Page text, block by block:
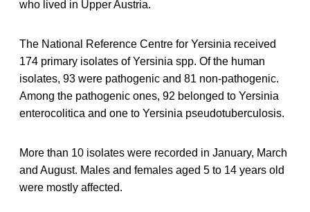
who lived in Upper Austria.
The National Reference Centre for Yersinia received
174 primary isolates of Yersinia spp. Of the human
isolates, 93 were pathogenic and 81 non-pathogenic.
Among the pathogenic ones, 92 belonged to Yersinia
enterocolitica and one to Yersinia pseudotuberculosis.
More than 10 isolates were recorded in January, March
and August. Males and females aged 5 to 14 years old
were mostly affected.